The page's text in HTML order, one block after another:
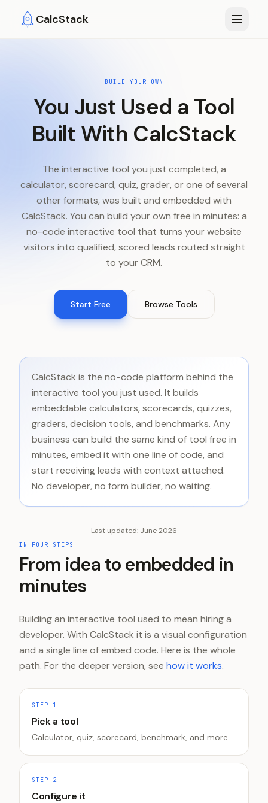
CalcStack
BUILD YOUR OWN
You Just Used a Tool
Built With CalcStack
The interactive tool you just completed, a
calculator, scorecard, quiz, grader, or one of several
other formats, was built and embedded with
CalcStack. You can build your own free in minutes: a
no-code interactive tool that turns your website
visitors into qualified, scored leads routed straight
to your CRM.
Start Free Browse Tools
CalcStack is the no-code platform behind the
interactive tool you just used. It builds
embeddable calculators, scorecards, quizzes,
graders, decision tools, and benchmarks. Any
business can build the same kind of tool free in
minutes, embed it with one line of code, and
start receiving leads with context attached.
No developer, no form builder, no waiting.
Last updated: June 2026
IN FOUR STEPS
From idea to embedded in
minutes
Building an interactive tool used to mean hiring a
developer. With CalcStack it is a visual configuration
and a single line of embed code. Here is the whole
path. For the deeper version, see how it works.
STEP 1
Pick a tool
Calculator, quiz, scorecard, benchmark, and more.
STEP 2
Configure it